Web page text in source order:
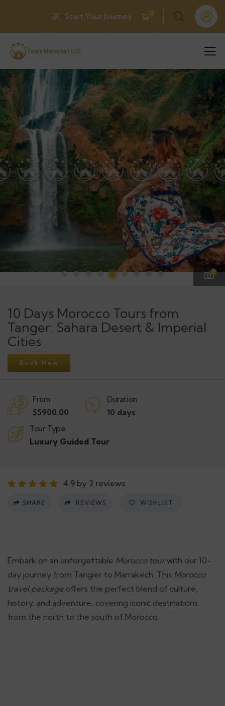
Start Your Journey 0
9
10 Days Morocco Tours from
Tanger: Sahara Desert & Imperial
Cities
Book Now
From
$5900.00
Duration
10 days
Tour Type
Luxury Guided Tour
4.9 by 2 reviews
SHARE REVIEWS WISHLIST
Embark on an unforgettable Morocco tourwith our 10-
day journey from Tangier to Marrakech. This Morocco
travel packageoffers the perfect blend of culture,
history, and adventure, covering iconic destinations
from the north to the south of Morocco.